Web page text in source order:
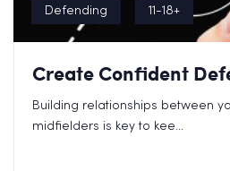
Defending 11-18+
Create Confident
Building relationships between
midfielders is key to kee...